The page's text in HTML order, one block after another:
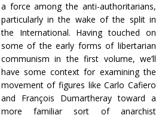
a force among the anti-authoritarians,
particularly in the wake of the split in
the International. Having touched on
some of the early forms of libertarian
communism in the first volume, we’ll
have some context for examining the
movement of figures like Carlo Cafiero
and François Dumartheray toward a
more familiar sort of anarchist